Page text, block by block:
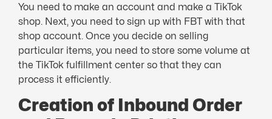
You need to make an account and make a TikTok
shop. Next, you need to sign up with FBT with that
shop account. Once you decide on selling
particular items, you need to store some volume at
the TikTok fulfillment center so that they can
process it efficiently.
Creation of Inbound Order